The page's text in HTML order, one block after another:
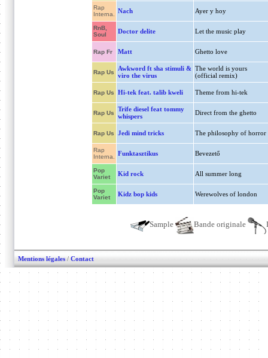
Rap
Interna.
Nach Ayer y hoy
RnB,
Soul
Doctor delite Let the music play
Rap Fr Matt Ghetto love
Rap Us
Awkword ft sha stimuli &
viro the virus
The world is yours
(official remix)
Rap Us Hi-tek feat. talib kweli Theme from hi-tek
Rap Us
Trife diesel feat tommy
whispers
Direct from the ghetto
Rap Us Jedi mind tricks The philosophy of horror
Rap
Interna.
Funktasztikus Bevezető
Pop
Variet
Kid rock All summer long
Pop
Variet
Kidz bop kids Werewolves of london
Sample Bande originale
Mentions légales / Contact